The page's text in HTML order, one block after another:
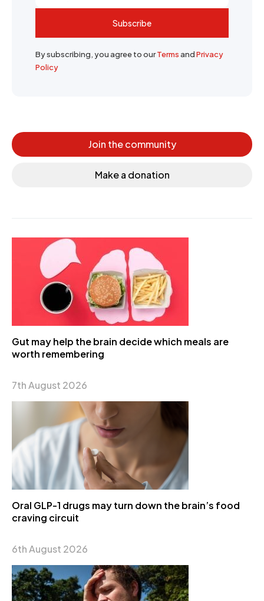
Subscribe
By subscribing, you agree to ourTermsandPrivacy
Policy
Join the community
Make a donation
Gut may help the brain decide which meals are
worth remembering
7th August 2026
Oral GLP-1 drugs may turn down the brain’s food
craving circuit
6th August 2026